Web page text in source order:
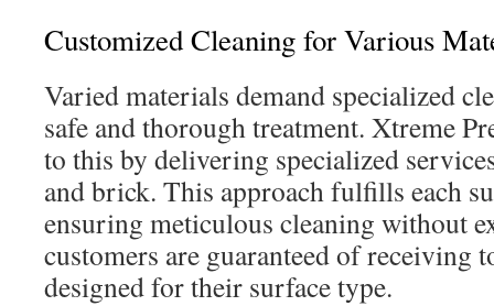
Customized Cleaning for Various
Varied materials demand specialized
safe and thorough treatment. Xtreme
to this by delivering specialized
and brick. This approach fulfills each
ensuring meticulous cleaning without
customers are guaranteed of receiving
designed for their surface type.